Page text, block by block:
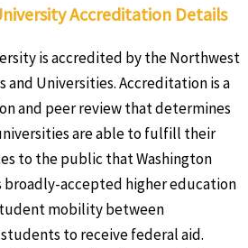
Accreditation Details
is accredited by the Northwest
and Universities. Accreditation is a
and peer review that determines
are able to fulfill their
to the public that Washington
accepted higher education
mobility between
to receive federal aid.